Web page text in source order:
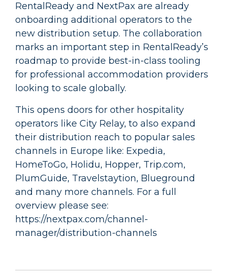
RentalReady and NextPax are already
onboarding additional operators to the
new distribution setup. The collaboration
marks an important step in RentalReady’s
roadmap to provide best-in-class tooling
for professional accommodation providers
looking to scale globally.
This opens doors for other hospitality
operators like City Relay, to also expand
their distribution reach to popular sales
channels in Europe like: Expedia,
HomeToGo, Holidu, Hopper, Trip.com,
PlumGuide, Travelstaytion, Blueground
and many more channels. For a full
overview please see:
https://nextpax.com/channel-
manager/distribution-channels